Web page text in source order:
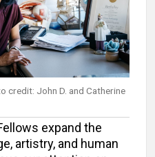
credit: John D. and Catherine
expand the
artistry, and human